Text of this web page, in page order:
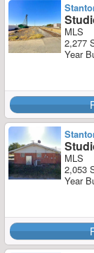
MLS
2,277
Year
MLS
2,053
Year